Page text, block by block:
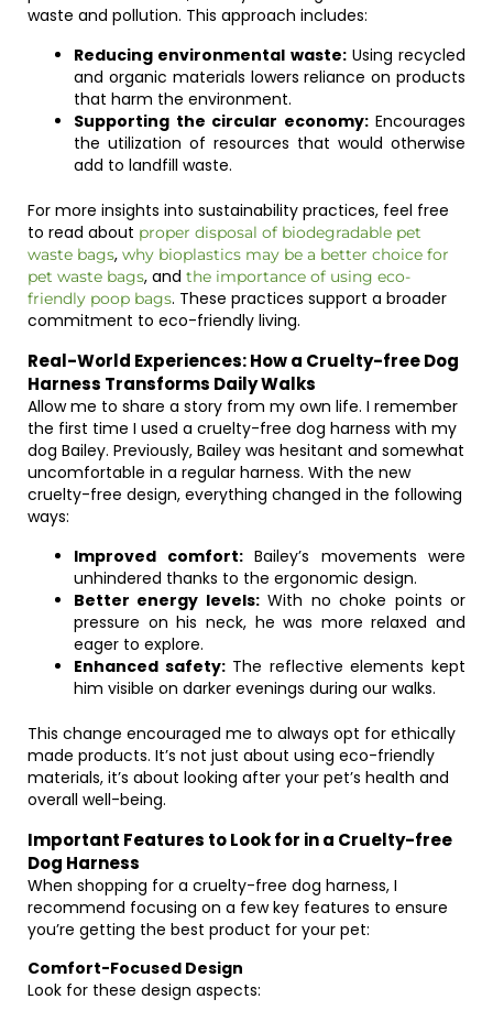
waste and pollution. This approach includes:
Reducing environmental waste:Using recycled
and organic materials lowers reliance on products
that harm the environment.
Supporting the circular economy:Encourages
the utilization of resources that would otherwise
add to landfill waste.
For more insights into sustainability practices, feel free
to read about proper disposal of biodegradable pet
waste bags, why bioplastics may be a better choice for
pet waste bags, and the importance of using eco-
friendly poop bags. These practices support a broader
commitment to eco-friendly living.
Real-World Experiences: How a Cruelty-free Dog
Harness Transforms Daily Walks
Allow me to share a story from my own life. I remember
the first time I used a cruelty-free dog harness with my
dog Bailey. Previously, Bailey was hesitant and somewhat
uncomfortable in a regular harness. With the new
cruelty-free design, everything changed in the following
ways:
Improved comfort:Bailey’s movements were
unhindered thanks to the ergonomic design.
Better energy levels:With no choke points or
pressure on his neck, he was more relaxed and
eager to explore.
Enhanced safety:The reflective elements kept
him visible on darker evenings during our walks.
This change encouraged me to always opt for ethically
made products. It’s not just about using eco-friendly
materials, it’s about looking after your pet’s health and
overall well-being.
Important Features to Look for in a Cruelty-free
Dog Harness
When shopping for a cruelty-free dog harness, I
recommend focusing on a few key features to ensure
you’re getting the best product for your pet:
Comfort-Focused Design
Look for these design aspects: